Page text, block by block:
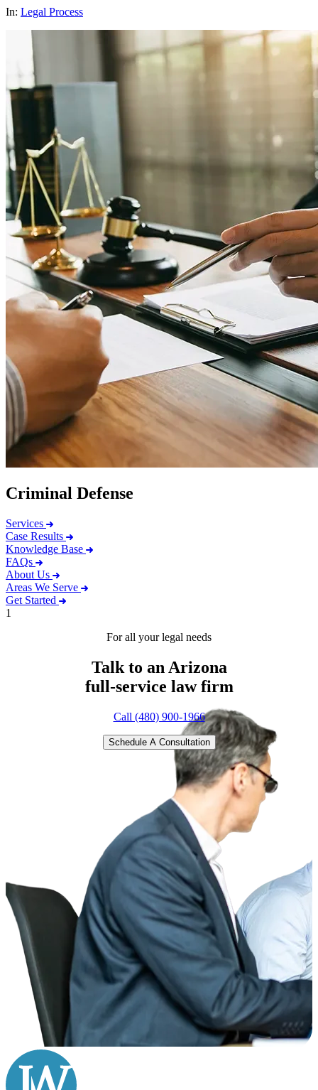
In: Legal Process
Criminal Defense
Services
Case Results
Knowledge Base
FAQs
About Us
Areas We Serve
Get Started
1
For all your legal needs
Talk to an Arizona
full-service law firm
Call (480) 900-1966
Schedule A Consultation